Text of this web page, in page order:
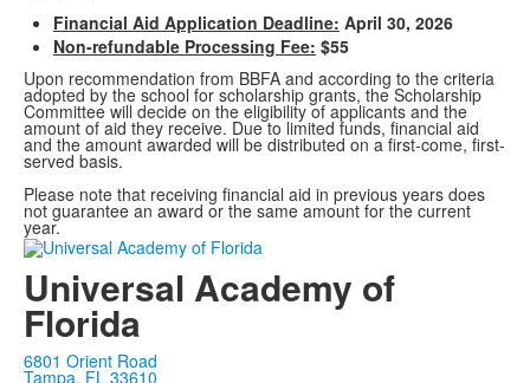
Financial Aid Application Deadline: April 30, 2026
Non-refundable Processing Fee: $55
Upon recommendation from BBFA and according to the criteria
adopted by the school for scholarship grants, the Scholarship
Committee will decide on the eligibility of applicants and the
amount of aid they receive. Due to limited funds, financial aid
and the amount awarded will be distributed on a first-come, first-
served basis.
Please note that receiving financial aid in previous years does
not guarantee an award or the same amount for the current
year.
Universal Academy of
Florida
6801 Orient Road
Tampa, FL 33610